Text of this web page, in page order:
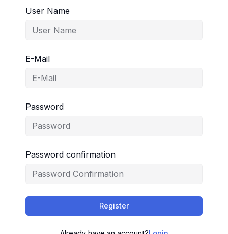
User Name
E-Mail
Password
Password confirmation
Register